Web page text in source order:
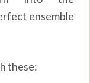
ensemble
these: